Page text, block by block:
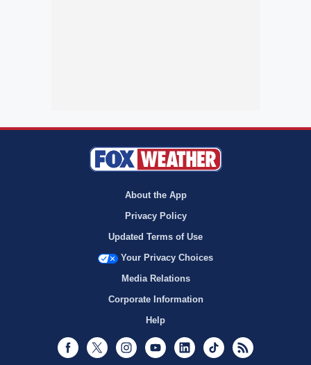
About the App
Privacy Policy
Updated Terms of Use
Your Privacy Choices
Media Relations
Corporate Information
Help
Facebook
Twitter InstagramYoutubeLinkedInTikTok